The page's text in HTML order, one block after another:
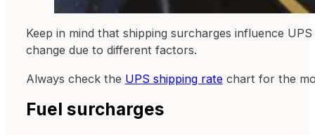
Keep in mind that shipping surcharges influence
change due to different factors.
Always check the UPS shipping ratechart for the
Fuel surcharges